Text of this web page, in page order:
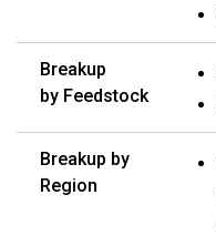
Breakup
by Feedstock
Breakup by
Region